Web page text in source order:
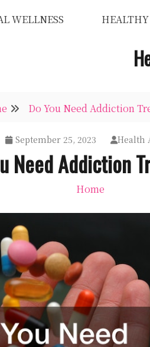
WELLNESS
Do You Need Addiction
September 25, 2023 Health
Need Addiction
Home